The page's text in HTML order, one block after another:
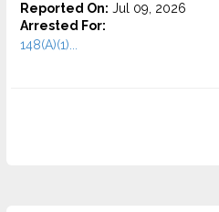
Reported On: Jul 09, 2026
Arrested For:
148(A)(1)...